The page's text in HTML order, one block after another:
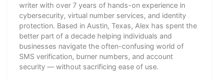
writer with over 7 years of hands-on experience in
cybersecurity, virtual number services, and identity
protection. Based in Austin, Texas, Alex has spent the
better part of a decade helping individuals and
businesses navigate the often-confusing world of
SMS verification, burner numbers, and account
security — without sacrificing ease of use.